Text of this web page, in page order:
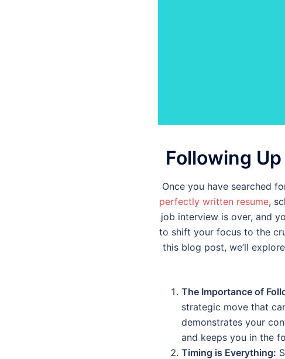
Following
Once you have searched
perfectly written resume,
job interview is over, and
to shift your focus to the
this blog post, we’ll
The Importance of
strategic move that
demonstrates your
and keeps you in the
Timing is Everything: